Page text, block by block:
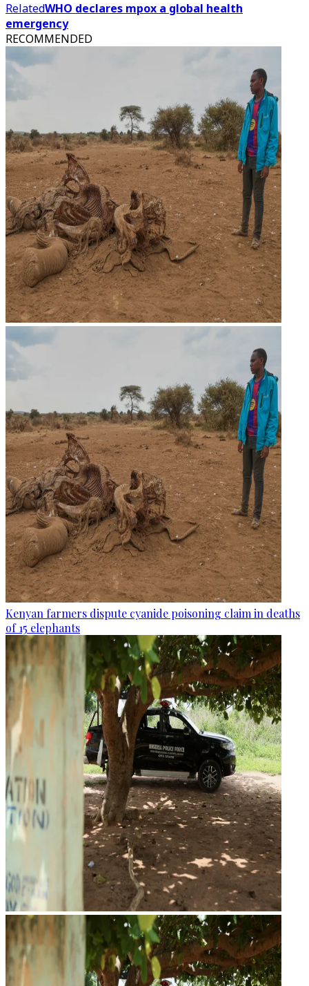
RelatedWHO declares mpox a global health
emergency
RECOMMENDED
Kenyan farmers dispute cyanide poisoning claim in deaths
of 15 elephants